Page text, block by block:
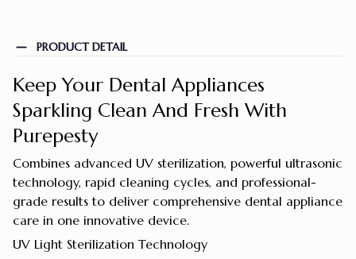
PRODUCT DETAIL
Keep Your Dental Appliances
Sparkling Clean And Fresh With
Purepesty
Combines advanced UV sterilization, powerful ultrasonic
technology, rapid cleaning cycles, and professional-
grade results to deliver comprehensive dental appliance
care in one innovative device.
UV Light Sterilization Technology